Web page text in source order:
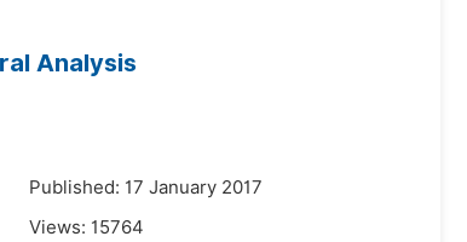
Analysis
Published: 17 January 2017
Views: 15764